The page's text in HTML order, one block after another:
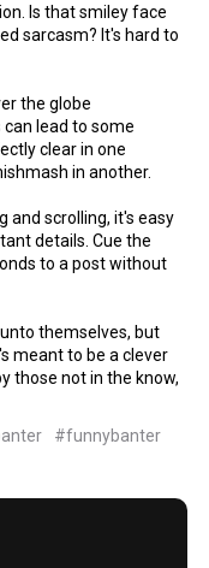
Is that smiley face
sarcasm? It's hard to
the globe
lead to some
clear in one
in another.
and scrolling, it's easy
details. Cue the
to a post without
themselves, but
meant to be a clever
those not in the know,
#funnybanter